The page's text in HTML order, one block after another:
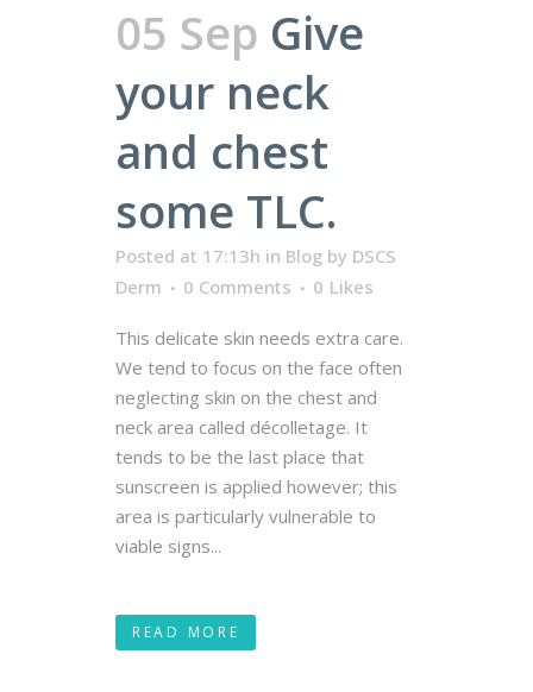
05 Sep Give
your neck
and chest
some TLC.
Posted at 17:13h in Blog by DSCS
Derm
0 Comments 0 Likes
This delicate skin needs extra care.
We tend to focus on the face often
neglecting skin on the chest and
neck area called décolletage. It
tends to be the last place that
sunscreen is applied however; this
area is particularly vulnerable to
viable signs...
READ MORE